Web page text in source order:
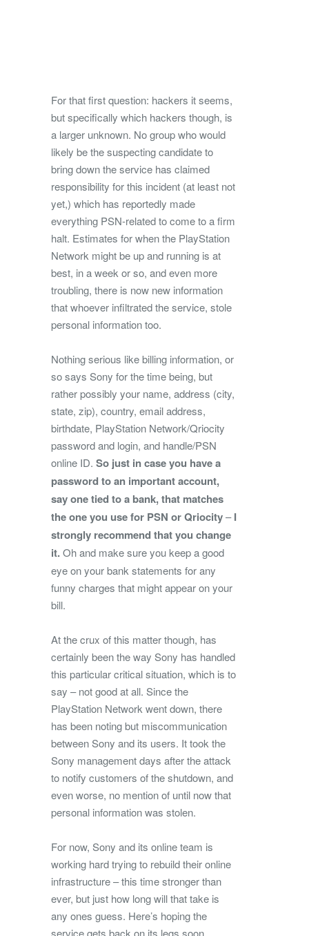
For that first question: hackers it seems,
but specifically which hackers though, is
a larger unknown. No group who would
likely be the suspecting candidate to
bring down the service has claimed
responsibility for this incident (at least not
yet,) which has reportedly made
everything PSN-related to come to a firm
halt. Estimates for when the PlayStation
Network might be up and running is at
best, in a week or so, and even more
troubling, there is now new information
that whoever infiltrated the service, stole
personal information too.
Nothing serious like billing information, or
so says Sony for the time being, but
rather possibly your name, address (city,
state, zip), country, email address,
birthdate, PlayStation Network/Qriocity
password and login, and handle/PSN
online ID. So just in case you have a
password to an important account,
say one tied to a bank, that matches
the one you use for PSN or Qriocity–I
strongly recommend that you change
it.Oh and make sure you keep a good
eye on your bank statements for any
funny charges that might appear on your
bill.
At the crux of this matter though, has
certainly been the way Sony has handled
this particular critical situation, which is to
say – not good at all. Since the
PlayStation Network went down, there
has been noting but miscommunication
between Sony and its users. It took the
Sony management days after the attack
to notify customers of the shutdown, and
even worse, no mention of until now that
personal information was stolen.
For now, Sony and its online team is
working hard trying to rebuild their online
infrastructure – this time stronger than
ever, but just how long will that take is
any ones guess. Here’s hoping the
service gets back on its legs soon